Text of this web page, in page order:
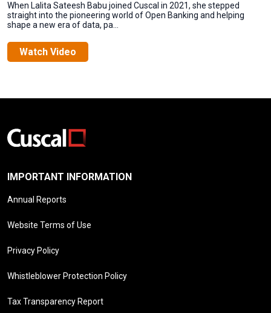
When Lalita Sateesh Babu joined Cuscal in 2021, she stepped
straight into the pioneering world of Open Banking and helping
shape a new era of data, pa...
Watch Video
IMPORTANT INFORMATION
Annual Reports
Website Terms of Use
Privacy Policy
Whistleblower Protection Policy
Tax Transparency Report